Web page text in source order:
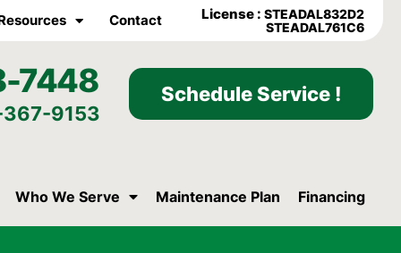
Contact License :STEADAL832D2
STEADAL761C6
7448
9153
Schedule Service !
Who We Serve Maintenance Plan Financing